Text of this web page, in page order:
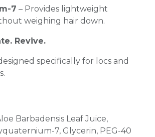
7 – Provides lightweight
weighing hair down.
Revive.
specifically for locs and
Barbadensis Leaf Juice,
7, Glycerin, PEG-40